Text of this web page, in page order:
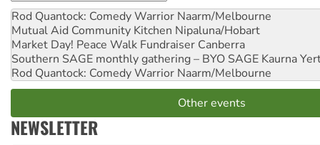
Rod Quantock: Comedy Warrior Naarm/Melbourne
Mutual Aid Community Kitchen Nipaluna/Hobart
Market Day! Peace Walk Fundraiser Canberra
Southern SAGE monthly gathering – BYO SAGE Kaurna
Rod Quantock: Comedy Warrior Naarm/Melbourne
Other events
NEWSLETTER